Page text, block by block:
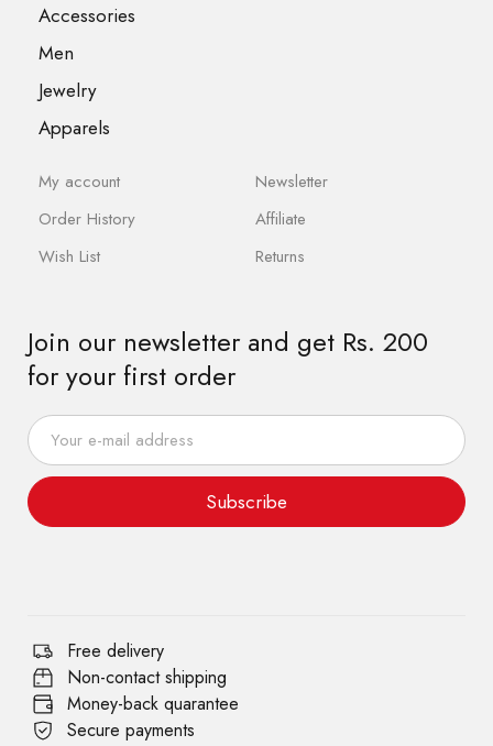
Accessories
Men
Jewelry
Apparels
My account
Order History
Wish List
Newsletter
Affiliate
Returns
Join our newsletter and get Rs. 200
for your first order
Subscribe
Free delivery
Non-contact shipping
Money-back quarantee
Secure payments